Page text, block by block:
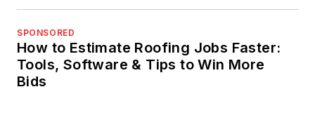
SPONSORED
How to Estimate Roofing Jobs Faster:
Tools, Software & Tips to Win More
Bids